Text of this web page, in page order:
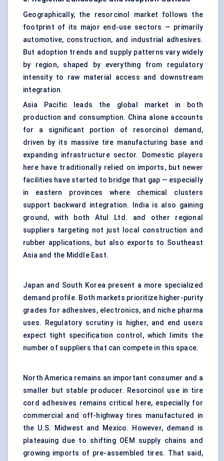
Geographically, the resorcinol market follows the
footprint of its major end-use sectors — primarily
automotive, construction, and industrial adhesives.
But adoption trends and supply patterns vary widely
by region, shaped by everything from regulatory
intensity to raw material access and downstream
integration.
Asia Pacific leads the global market in both
production and consumption. China alone accounts
for a significant portion of resorcinol demand,
driven by its massive tire manufacturing base and
expanding infrastructure sector. Domestic players
here have traditionally relied on imports, but newer
facilities have started to bridge that gap — especially
in eastern provinces where chemical clusters
support backward integration. India is also gaining
ground, with both Atul Ltd. and other regional
suppliers targeting not just local construction and
rubber applications, but also exports to Southeast
Asia and the Middle East.
Japan and South Korea present a more specialized
demand profile. Both markets prioritize higher-purity
grades for adhesives, electronics, and niche pharma
uses. Regulatory scrutiny is higher, and end users
expect tight specification control, which limits the
number of suppliers that can compete in this space.
North America remains an important consumer and a
smaller but stable producer. Resorcinol use in tire
cord adhesives remains critical here, especially for
commercial and off-highway tires manufactured in
the U.S. Midwest and Mexico. However, demand is
plateauing due to shifting OEM supply chains and
growing imports of pre-assembled tires. That said,